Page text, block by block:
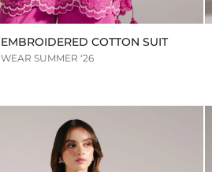
COTTON SUIT
SUMMER ‘26